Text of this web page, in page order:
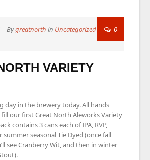
Bygreatnorth in Uncategorized 0
VARIETY
day in the brewery today. All hands
our first Great North Aleworks Variety
contains 3 cans each of IPA, RVP,
summer seasonal Tie Dyed (once fall
see Cranberry Wit, and then in winter